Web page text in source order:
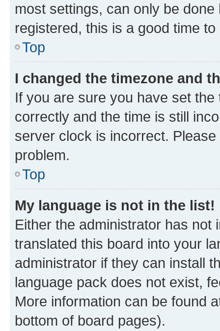
most settings, can only be
registered, this is a good time to
Top
I changed the timezone and
If you are sure you have set
correctly and the time is still
server clock is incorrect.
problem.
Top
My language is not in the list!
Either the administrator has not
translated this board into your
administrator if they can install
language pack does not exist,
More information can be found
bottom of board pages).